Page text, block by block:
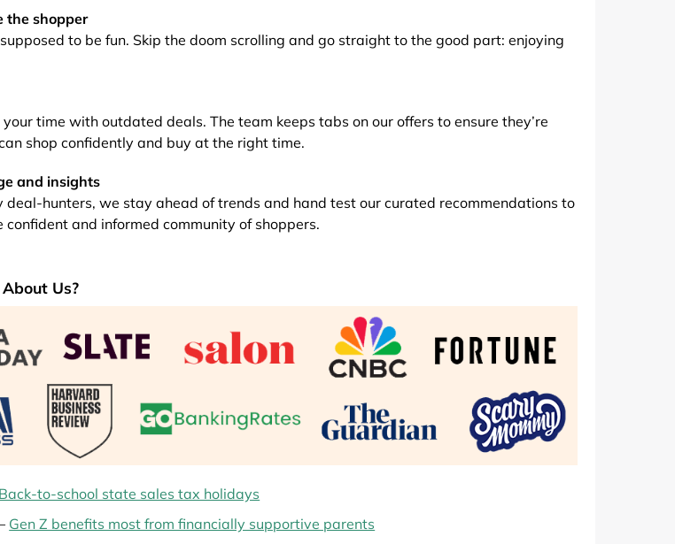
the shopper
to be fun. Skip the doom scrolling and go straight to the good part: enjoying
time with outdated deals. The team keeps tabs on our offers to ensure they’re
shop confidently and buy at the right time.
and insights
hunters, we stay ahead of trends and hand test our curated recommendations to
confident and informed community of shoppers.
Us?
Back-to-school state sales tax holidays
Gen Z benefits most from financially supportive parents